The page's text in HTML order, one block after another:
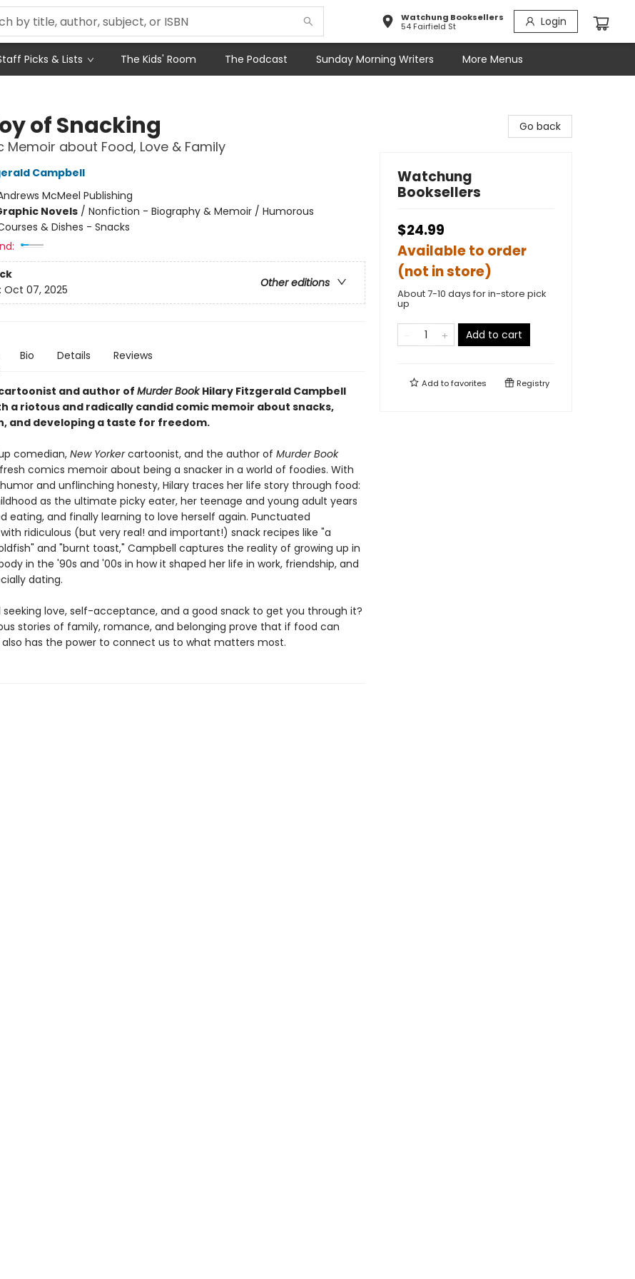
Watchung Booksellers
54 Fairfield St
Login
Picks & Lists The Kids' Room The Podcast Sunday Morning Writers More Menus
of Snacking
Memoir about Food, Love & Family
Campbell
McMeel Publishing
Novels/ Nonfiction - Biography & Memoir / Humorous
& Dishes - Snacks
Other editions
Oct 07, 2025
Bio Details Reviews
and author ofMurder BookHilary Fitzgerald Campbell
a riotous and radically candid comic memoir about snacks,
and developing a taste for freedom.
comedian, New Yorkercartoonist, and the author of Murder Book
comics memoir about being a snacker in a world of foodies. With
and unflinching honesty, Hilary traces her life story through food:
as the ultimate picky eater, her teenage and young adult years
eating, and finally learning to love herself again. Punctuated
ridiculous (but very real! and important!) snack recipes like "a
and "burnt toast," Campbell captures the reality of growing up in
in the '90s and '00s in how it shaped her life in work, friendship, and
dating.
seeking love, self-acceptance, and a good snack to get you through it?
stories of family, romance, and belonging prove that if food can
also has the power to connect us to what matters most.
Go back
Watchung
Booksellers
$24.99
Available to order
(not in store)
About 7-10 days for in-store pick
up
Add to cart
Add tofavorites Registry